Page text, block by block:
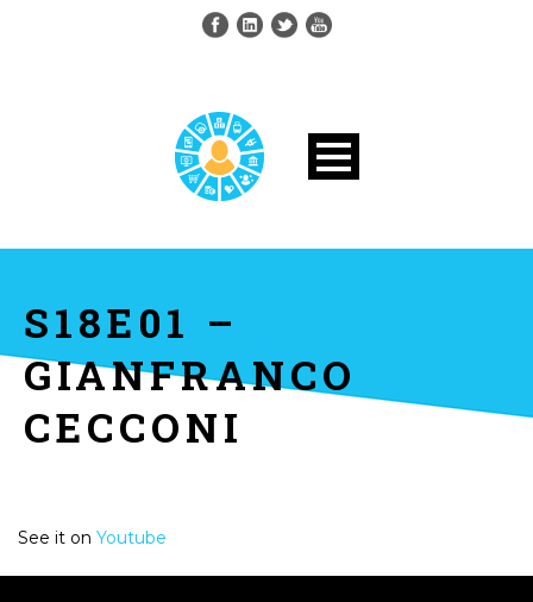
S18E01 –
GIANFRANCO
CECCONI
See it on Youtube